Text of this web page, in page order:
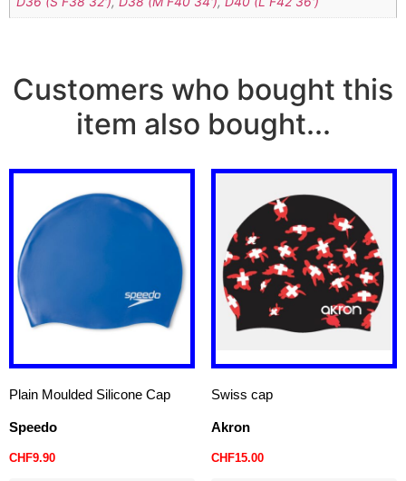
Customers who bought this
item also bought...
Plain Moulded Silicone Cap
Speedo
CHF9.90
Swiss cap
Akron
CHF15.00